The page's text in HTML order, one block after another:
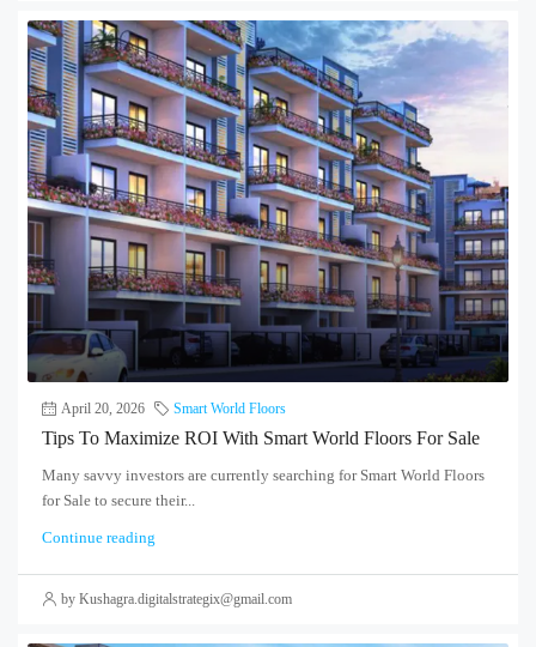
April 20, 2026 Smart World Floors
Tips To Maximize ROI With Smart World Floors For Sale
Many savvy investors are currently searching for Smart World Floors
for Sale to secure their...
Continue reading
by Kushagra.digitalstrategix@gmail.com